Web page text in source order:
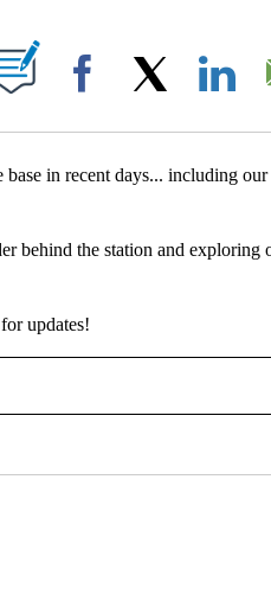
ON "".
Facebook
in recent days... including our
behind the station and exploring
updates!
ABOUT NEW PAGES ON